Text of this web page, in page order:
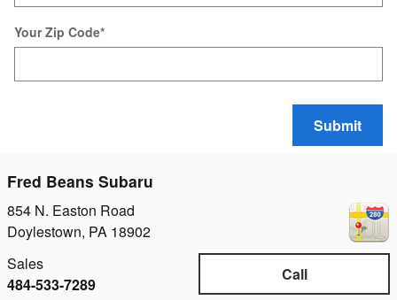
Your Zip Code*
Submit
Fred Beans Subaru
854 N. Easton Road
Doylestown, PA 18902
Call
Sales
484-533-7289